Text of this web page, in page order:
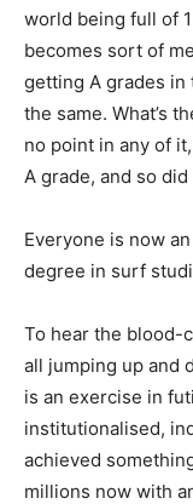
world being full of
becomes sort of
getting A grades in
the same. What’s
no point in any of
A grade, and so
Everyone is now
degree in surf
To hear the blood-
all jumping up and
is an exercise in
institutionalised,
achieved
millions now with